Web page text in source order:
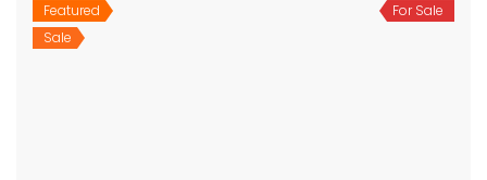
Featured
Sale
For Sale